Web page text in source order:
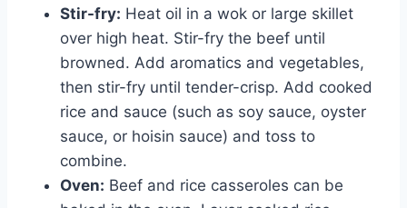
Stir-fry: Heat oil in a wok or large skillet
over high heat. Stir-fry the beef until
browned. Add aromatics and vegetables,
then stir-fry until tender-crisp. Add cooked
rice and sauce (such as soy sauce, oyster
sauce, or hoisin sauce) and toss to
combine.
Oven: Beef and rice casseroles can be